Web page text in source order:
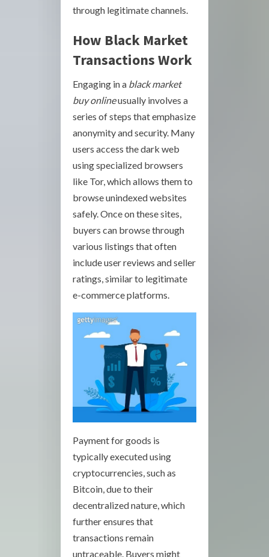
through legitimate channels.
How Black Market
Transactions Work
Engaging in a black market
buy onlineusually involves a
series of steps that emphasize
anonymity and security. Many
users access the dark web
using specialized browsers
like Tor, which allows them to
browse unindexed websites
safely. Once on these sites,
buyers can browse through
various listings that often
include user reviews and seller
ratings, similar to legitimate
e-commerce platforms.
Payment for goods is
typically executed using
cryptocurrencies, such as
Bitcoin, due to their
decentralized nature, which
further ensures that
transactions remain
untraceable. Buyers might